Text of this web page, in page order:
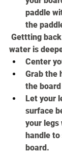
paddle
the
water is
Center
Grab the
the
Let your
surface
your legs
handle
board.